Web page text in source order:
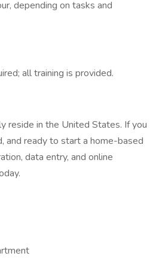
depending on tasks and
all training is provided.
reside in the United States. If you
and ready to start a home-based
data entry, and online